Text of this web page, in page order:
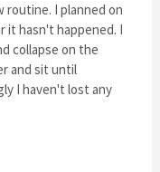
routine. I planned on
it hasn't happened. I
collapse on the
and sit until
I haven't lost any